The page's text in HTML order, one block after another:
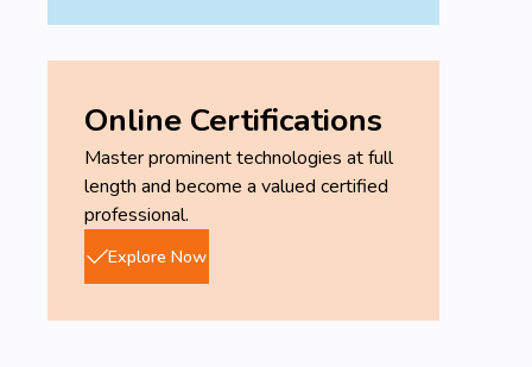
Online Certifications
Master prominent technologies at full
length and become a valued certified
professional.
Explore Now